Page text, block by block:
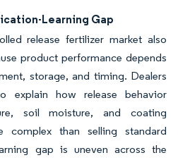
Learning Gap
release fertilizer market also
product performance depends
storage, and timing. Dealers
explain how release behavior
soil moisture, and coating
complex than selling standard
gap is uneven across the